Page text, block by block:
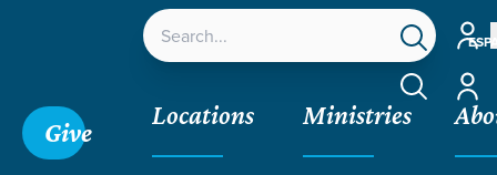
Give
Locations Ministries